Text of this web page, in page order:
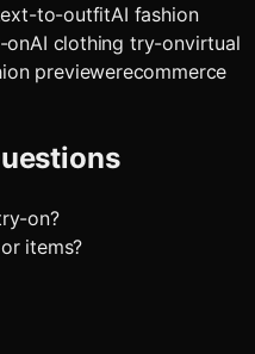
to-outfitAI fashion
onAI clothing try-onvirtual
previewerecommerce
on?
items?